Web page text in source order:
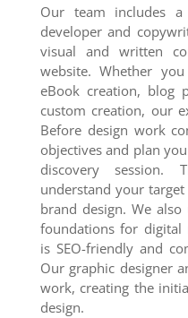
Our team includes a
developer and
visual and written
website. Whether
eBook creation, blog
custom creation, our
Before design work
objectives and plan
discovery
understand your
brand design. We
foundations for digital
is SEO-friendly and
Our graphic designer
work, creating the
design.